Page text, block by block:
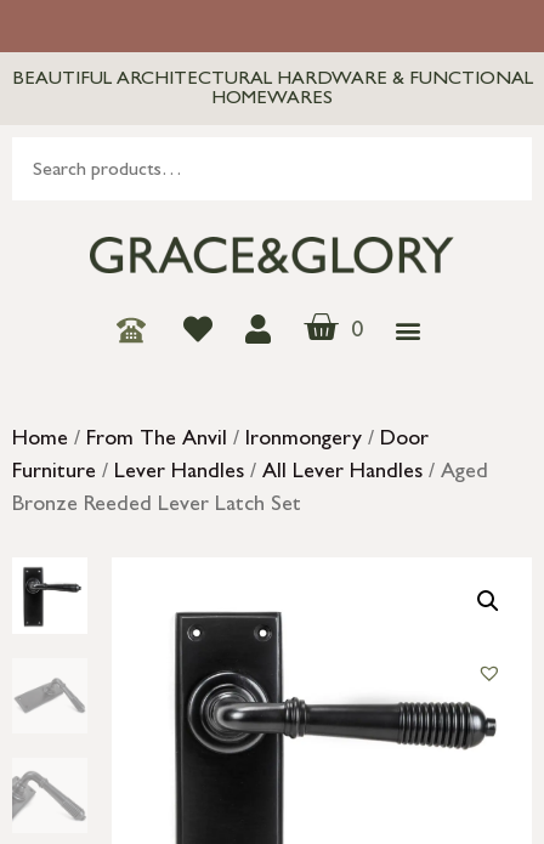
BEAUTIFUL ARCHITECTURAL HARDWARE & FUNCTIONAL
HOMEWARES
0
Home / From The Anvil / Ironmongery / Door
Furniture / Lever Handles / All Lever Handles / Aged
Bronze Reeded Lever Latch Set